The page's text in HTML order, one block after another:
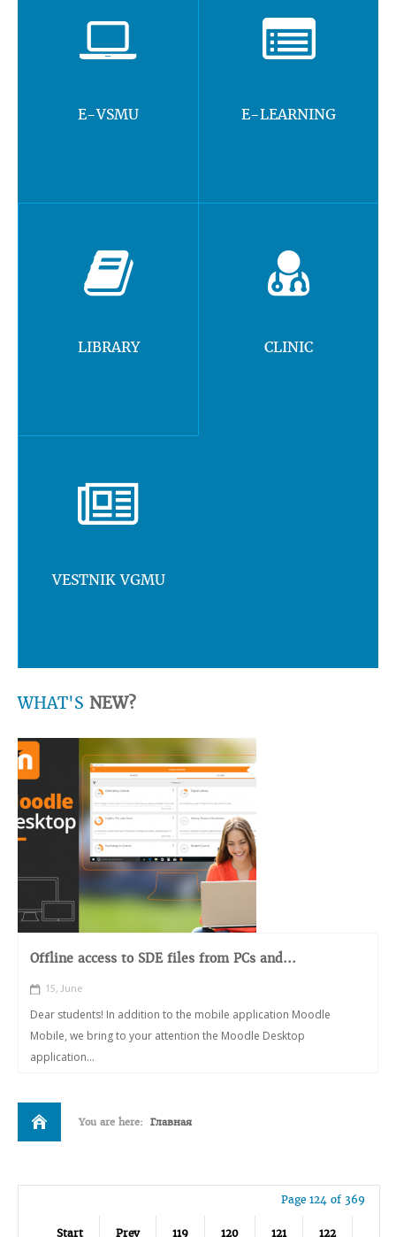
E-VSMU E-LEARNING
LIBRARY CLINIC
VESTNIK VGMU
WHAT'S NEW?
Offline access to SDE files from PCs and...
15, June
Dear students! In addition to the mobile application Moodle
Mobile, we bring to your attention the Moodle Desktop
application...
You are here: Главная
Page 124 of 369
Start Prev 119 120 121 122